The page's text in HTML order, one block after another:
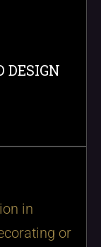
DESIGN
in
or